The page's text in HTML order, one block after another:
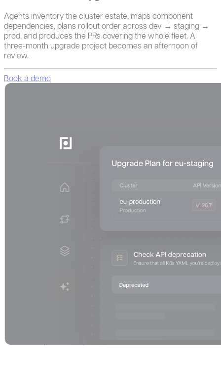
Agents inventory the cluster estate, maps component
dependencies, plans rollout order across dev → staging →
prod, and produces the PRs covering the whole fleet. A
three-month upgrade project becomes an afternoon of
review.
Book a demo